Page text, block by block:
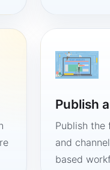
Publish
Publish the
and
based